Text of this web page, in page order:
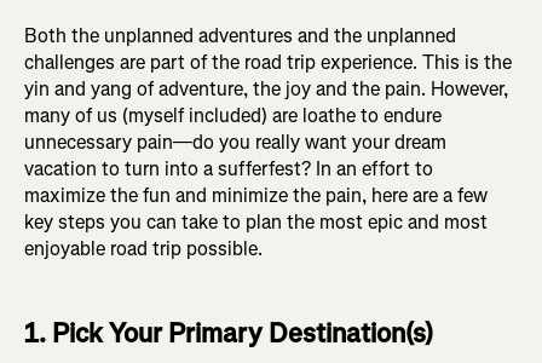
Both the unplanned adventures and the unplanned
challenges are part of the road trip experience. This is the
yin and yang of adventure, the joy and the pain. However,
many of us (myself included) are loathe to endure
unnecessary pain—do you really want your dream
vacation to turn into a sufferfest? In an effort to
maximize the fun and minimize the pain, here are a few
key steps you can take to plan the most epic and most
enjoyable road trip possible.
1. Pick Your Primary Destination(s)